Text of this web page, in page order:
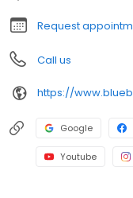
Request
Call us
https://
Google
Youtube